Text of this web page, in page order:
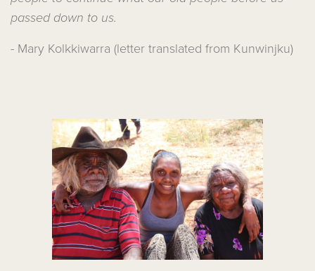
passed down to us.
- Mary Kolkkiwarra (letter translated from Kunwinjku)